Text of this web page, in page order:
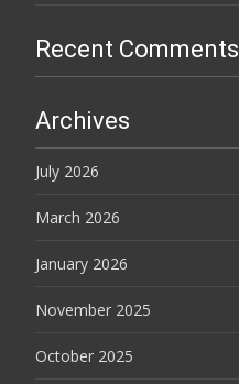
Recent Comments
Archives
July 2026
March 2026
January 2026
November 2025
October 2025